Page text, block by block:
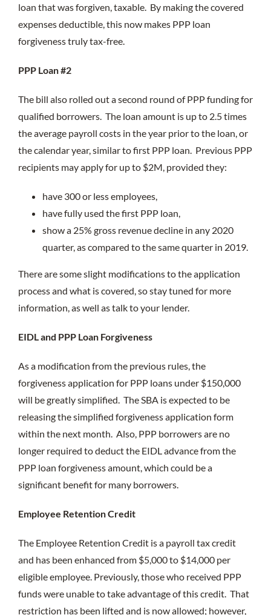
loan that was forgiven, taxable. By making the covered
expenses deductible, this now makes PPP loan
forgiveness truly tax-free.
PPP Loan #2
The bill also rolled out a second round of PPP funding for
qualified borrowers. The loan amount is up to 2.5 times
the average payroll costs in the year prior to the loan, or
the calendar year, similar to first PPP loan. Previous PPP
recipients may apply for up to $2M, provided they:
have 300 or less employees,
have fully used the first PPP loan,
show a 25% gross revenue decline in any 2020
quarter, as compared to the same quarter in 2019.
There are some slight modifications to the application
process and what is covered, so stay tuned for more
information, as well as talk to your lender.
EIDL and PPP Loan Forgiveness
As a modification from the previous rules, the
forgiveness application for PPP loans under $150,000
will be greatly simplified. The SBA is expected to be
releasing the simplified forgiveness application form
within the next month. Also, PPP borrowers are no
longer required to deduct the EIDL advance from the
PPP loan forgiveness amount, which could be a
significant benefit for many borrowers.
Employee Retention Credit
The Employee Retention Credit is a payroll tax credit
and has been enhanced from $5,000 to $14,000 per
eligible employee. Previously, those who received PPP
funds were unable to take advantage of this credit. That
restriction has been lifted and is now allowed; however,